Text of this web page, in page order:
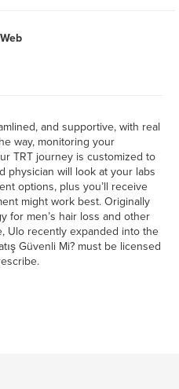
and supportive, with real
way, monitoring your
TRT journey is customized to
physician will look at your labs
options, plus you’ll receive
might work best. Originally
for men’s hair loss and other
Ulo recently expanded into the
Güvenli Mi? must be licensed